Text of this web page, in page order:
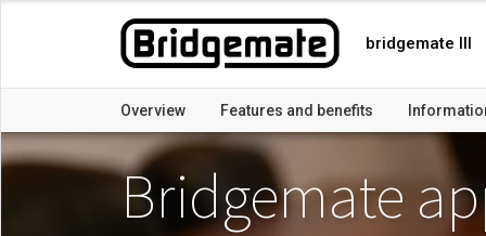
bridgemate III
Overview Features and benefits
Bridgemate